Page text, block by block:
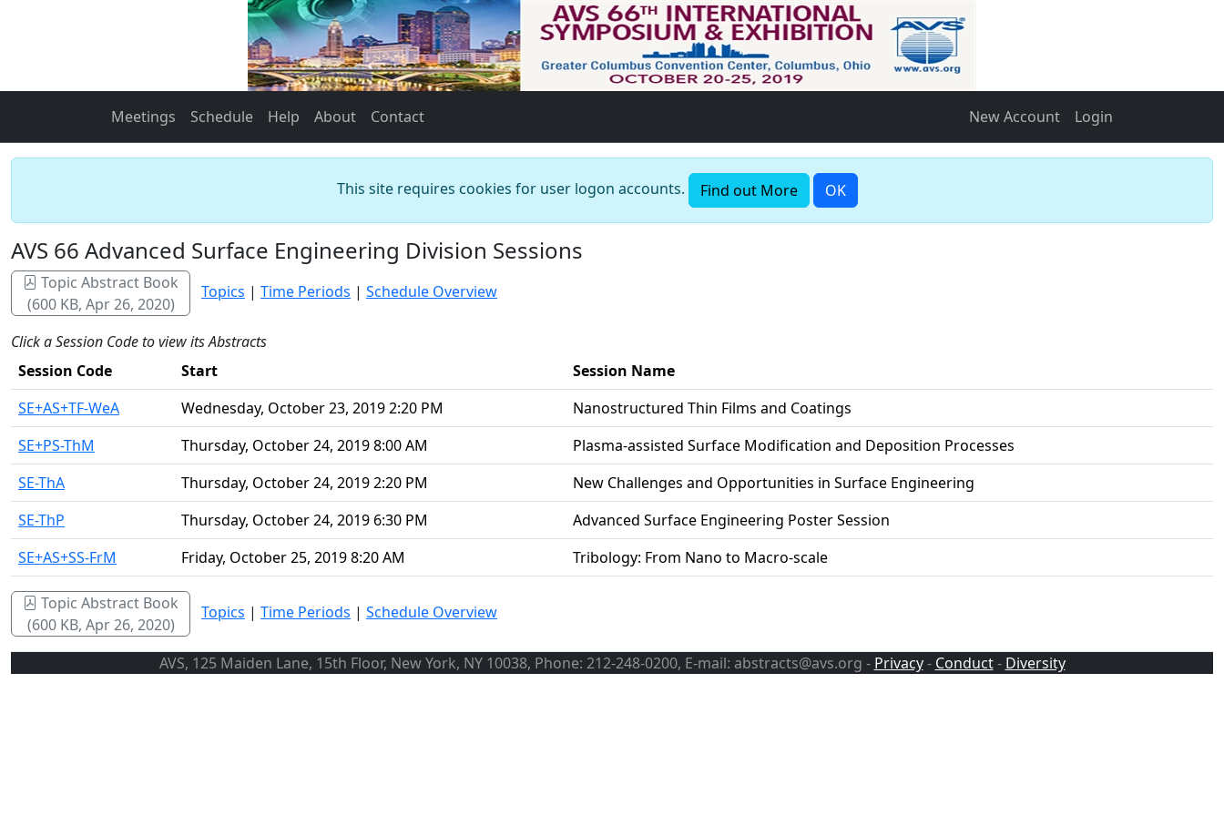
Meetings Schedule Help About Contact New Account Login
This site requires cookies for user logon accounts. Find out More OK
AVS 66 Advanced Surface Engineering Division Sessions
Topic Abstract Book
(600 KB, Apr 26, 2020)
Topics | Time Periods | Schedule Overview
Click a Session Code to view its Abstracts
Session Code
Start
Session Name
SE+AS+TF-WeA
Wednesday, October 23, 2019 2:20 PM
Nanostructured Thin Films and Coatings
SE+PS-ThM
Thursday, October 24, 2019 8:00 AM
Plasma-assisted Surface Modification and Deposition Processes
SE-ThA
Thursday, October 24, 2019 2:20 PM
New Challenges and Opportunities in Surface Engineering
SE-ThP
Thursday, October 24, 2019 6:30 PM
Advanced Surface Engineering Poster Session
SE+AS+SS-FrM
Friday, October 25, 2019 8:20 AM Tribology: From Nano to Macro-scale
Topic Abstract Book
(600 KB, Apr 26, 2020)
Topics | Time Periods | Schedule Overview
AVS, 125 Maiden Lane, 15th Floor, New York, NY 10038, Phone: 212-248-0200, E-mail: abstracts@avs.org - Privacy- Conduct- Diversity